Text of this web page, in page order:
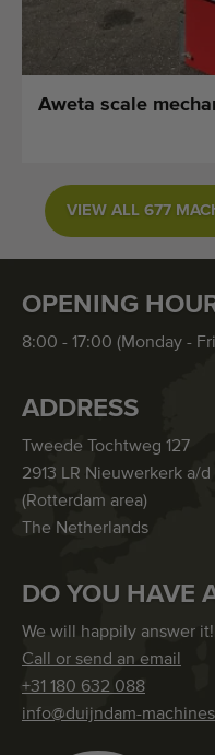
Aweta scale
VIEW ALL 677
OPENING
8:00 - 17:00 (Monday -
ADDRESS
Tweede Tochtweg 127
2913 LR Nieuwerkerk a/d
(Rotterdam area)
The Netherlands
DO YOU HAVE
We will happily answer it!
Call or send an email
+31 180 632 088
info@duijndam-